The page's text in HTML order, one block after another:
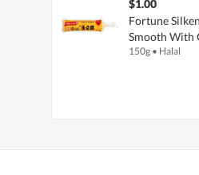
$1.00
Fortune
Smooth With
150g • Halal